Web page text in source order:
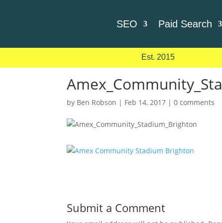
SEO Paid Search
Est. 2015
by Ben Robson | Feb 14, 2017 |0 comments
Submit a Comment